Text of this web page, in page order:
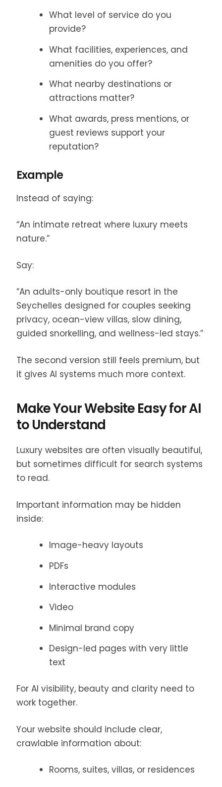
What level of service do you
provide?
What facilities, experiences, and
amenities do you offer?
What nearby destinations or
attractions matter?
What awards, press mentions, or
guest reviews support your
reputation?
Example
Instead of saying:
“An intimate retreat where luxury meets
nature.”
Say:
“An adults-only boutique resort in the
Seychelles designed for couples seeking
privacy, ocean-view villas, slow dining,
guided snorkelling, and wellness-led stays.”
The second version still feels premium, but
it gives AI systems much more context.
Make Your Website Easy for AI
to Understand
Luxury websites are often visually beautiful,
but sometimes difficult for search systems
to read.
Important information may be hidden
inside:
Image-heavy layouts
PDFs
Interactive modules
Video
Minimal brand copy
Design-led pages with very little
text
For AI visibility, beauty and clarity need to
work together.
Your website should include clear,
crawlable information about:
Rooms, suites, villas, or residences